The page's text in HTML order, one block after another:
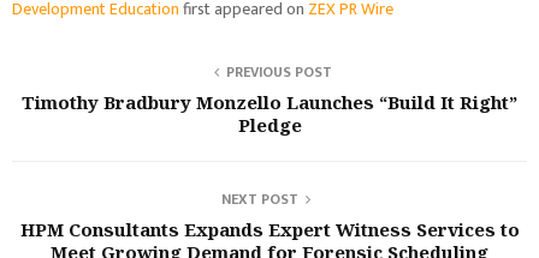
Development Educationfirst appeared on ZEX PR Wire
PREVIOUS POST
Timothy Bradbury Monzello Launches “Build It Right”
Pledge
NEXT POST
HPM Consultants Expands Expert Witness Services to
Meet Growing Demand for Forensic Scheduling